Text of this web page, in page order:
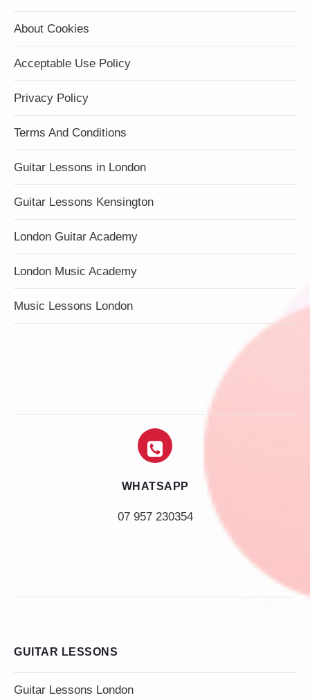
About Cookies
Acceptable Use Policy
Privacy Policy
Terms And Conditions
Guitar Lessons in London
Guitar Lessons Kensington
London Guitar Academy
London Music Academy
Music Lessons London
WHATSAPP
07 957 230354
GUITAR LESSONS
Guitar Lessons London